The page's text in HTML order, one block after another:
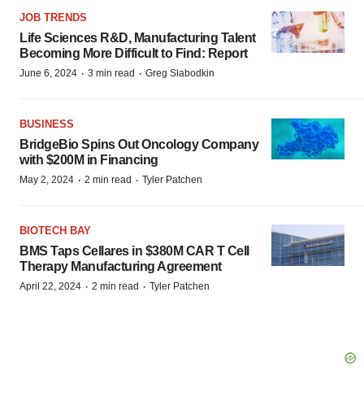
JOB TRENDS
Life Sciences R&D, Manufacturing Talent
Becoming More Difficult to Find: Report
June 6, 2024 · 3 min read · Greg Slabodkin
BUSINESS
BridgeBio Spins Out Oncology Company
with $200M in Financing
May 2, 2024 · 2 min read · Tyler Patchen
BIOTECH BAY
BMS Taps Cellares in $380M CAR T Cell
Therapy Manufacturing Agreement
April 22, 2024 · 2 min read · Tyler Patchen